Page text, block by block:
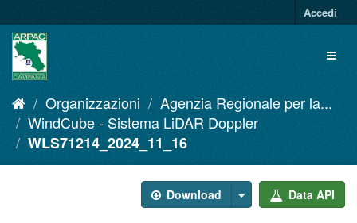
al
contenuto
Accedi
Organizzazioni
Agenzia Regionale per la...
WindCube - Sistema LiDAR Doppler
WLS71214_2024_11_16
Download Data API